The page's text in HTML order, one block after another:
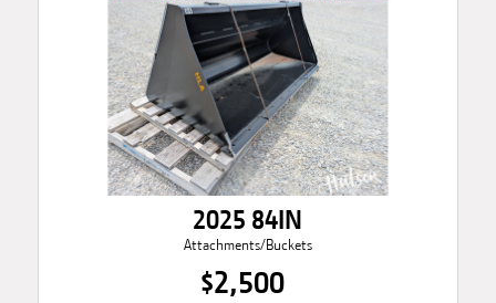
2025 84IN
Attachments/Buckets
$2,500